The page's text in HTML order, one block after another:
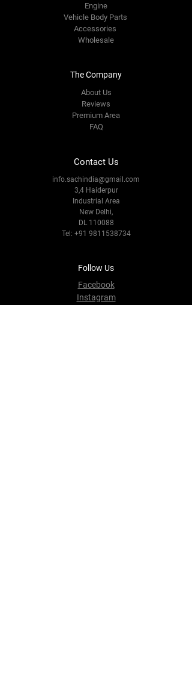
Engine
Vehicle Body Parts
Accessories
Wholesale
The Company
About Us
Reviews
Premium Area
FAQ
Contact Us
info.sachindia@gmail.com
3,4 Haiderpur
Industrial Area
New Delhi,
DL 110088
Tel: +91 9811538734
Follow Us
Facebook
Instagram